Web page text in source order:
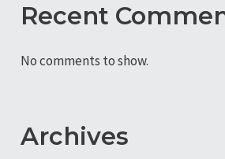
Recent
No comments to show.
Archives